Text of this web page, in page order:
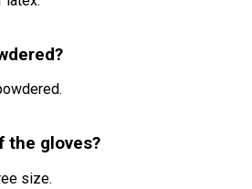
the gloves?
size.